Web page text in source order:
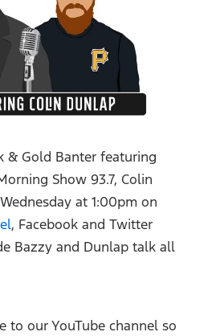
& Gold Banter featuring
Show 93.7, Colin
at 1:00pm on
, Facebook and Twitter
Bazzy and Dunlap talk all
to our YouTube channel so